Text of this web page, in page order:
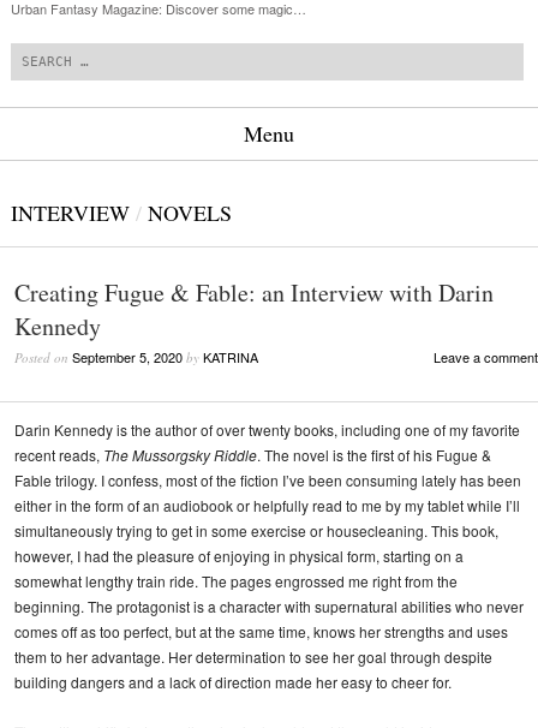
Urban Fantasy Magazine: Discover some magic…
Menu
INTERVIEW / NOVELS
Creating Fugue & Fable: an Interview with Darin
Kennedy
Posted on September 5, 2020 by KATRINA Leave a comment
Darin Kennedy is the author of over twenty books, including one of my favorite
recent reads, The Mussorgsky Riddle. The novel is the first of his Fugue &
Fable trilogy. I confess, most of the fiction I’ve been consuming lately has been
either in the form of an audiobook or helpfully read to me by my tablet while I’ll
simultaneously trying to get in some exercise or housecleaning. This book,
however, I had the pleasure of enjoying in physical form, starting on a
somewhat lengthy train ride. The pages engrossed me right from the
beginning. The protagonist is a character with supernatural abilities who never
comes off as too perfect, but at the same time, knows her strengths and uses
them to her advantage. Her determination to see her goal through despite
building dangers and a lack of direction made her easy to cheer for.